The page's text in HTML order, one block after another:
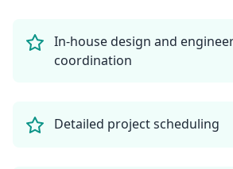
In-house design and
coordination
Detailed project scheduling